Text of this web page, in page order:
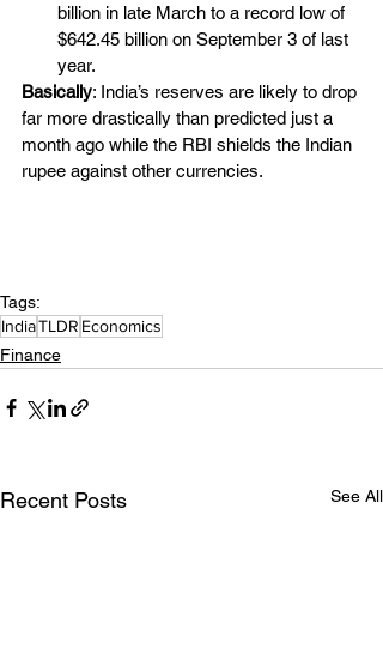
billion in late March to a record low of
$642.45 billion on September 3 of last
year.
Basically: India’s reserves are likely to drop
far more drastically than predicted just a
month ago while the RBI shields the Indian
rupee against other currencies.
Tags:
IndiaTLDR Economics
Finance
Recent Posts See All